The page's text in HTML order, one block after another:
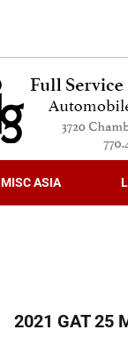
MISC ASIA
2021 GAT 25